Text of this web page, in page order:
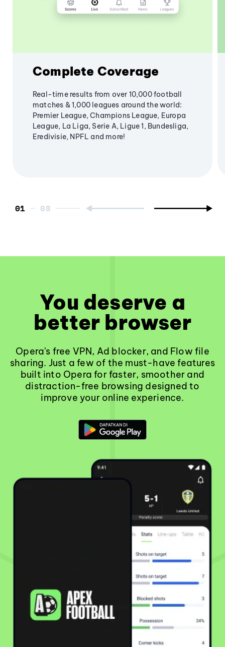
Complete Coverage
Real-time results from over 10,000 football
matches & 1,000 leagues around the world:
Premier League, Champions League, Europa
League, La Liga, Serie A, Ligue 1, Bundesliga,
Eredivisie, NPFL and more!
01
You deserve a
better browser
Opera's free VPN, Ad blocker, and Flow file
sharing. Just a few of the must-have features
built into Opera for faster, smoother and
distraction-free browsing designed to
improve your online experience.